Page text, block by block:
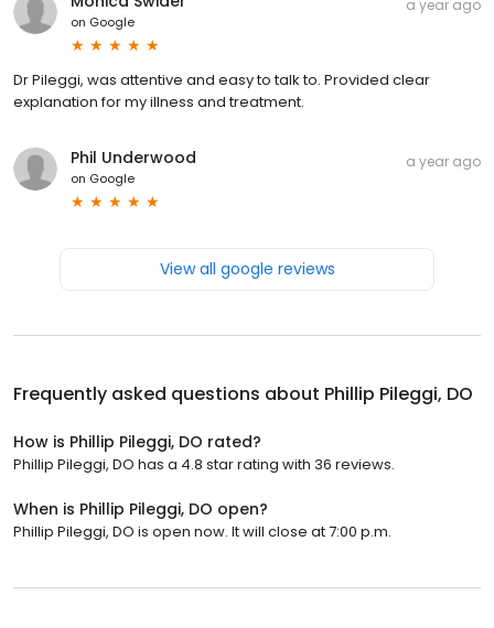
on Google
a year ago
Dr Pileggi, was attentive and easy to talk to. Provided clear
explanation for my illness and treatment.
Phil Underwood
on Google
a year ago
View all google reviews
Frequently asked questions about Phillip Pileggi, DO
How is Phillip Pileggi, DO rated?
Phillip Pileggi, DO has a 4.8 star rating with 36 reviews.
When is Phillip Pileggi, DO open?
Phillip Pileggi, DO is open now. It will close at 7:00 p.m.